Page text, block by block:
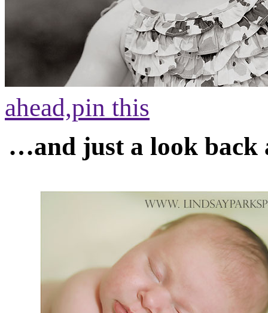
ahead,pin this
…and just a look back